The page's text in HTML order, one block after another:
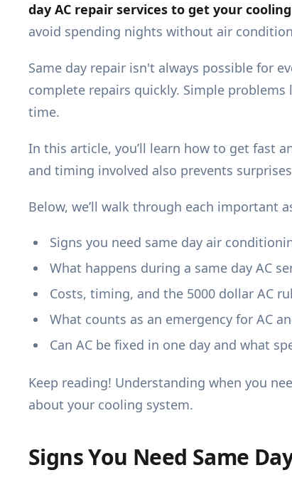
day AC repair services to get your
avoid spending nights without air
Same day repair isn't always possible for
complete repairs quickly. Simple
time.
In this article, you’ll learn how to get fast
and timing involved also prevents
Below, we’ll walk through each important
Signs you need same day air
What happens during a same day AC
Costs, timing, and the 5000 dollar AC
What counts as an emergency for AC
Can AC be fixed in one day and what
Keep reading! Understanding when you
about your cooling system.
Signs You Need Same